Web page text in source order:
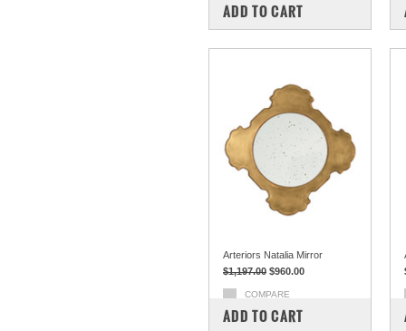
ADD TO CART
Arteriors Natalia Mirror
$1,197.00 $960.00
COMPARE
ADD TO CART